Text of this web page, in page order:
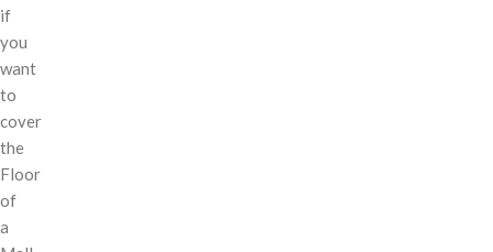
if
you
want
to
cover
the
Floor
of
a